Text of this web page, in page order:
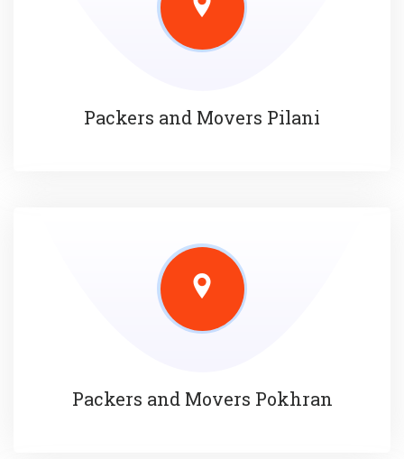
Packers and Movers Pilani
Packers and Movers Pokhran